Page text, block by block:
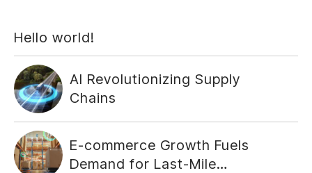
Hello world!
AI Revolutionizing Supply
Chains
E-commerce Growth Fuels
Demand for Last-Mile